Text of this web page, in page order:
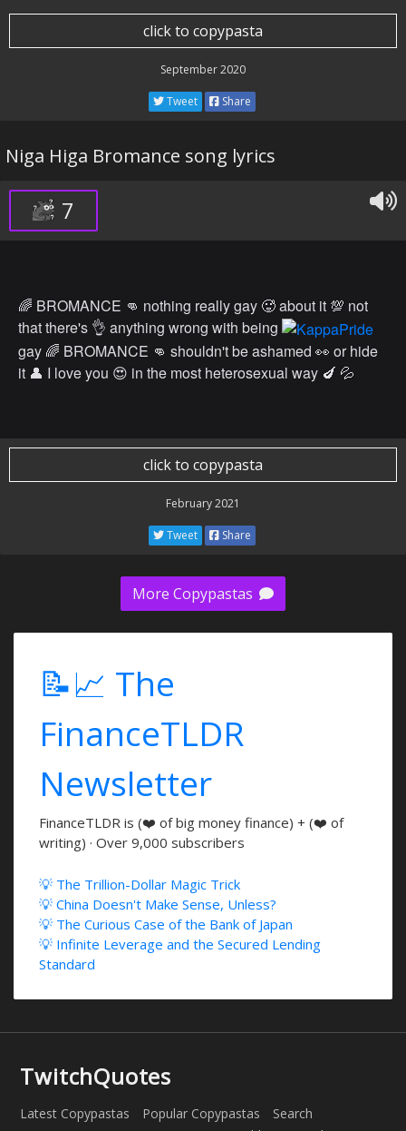
click to copypasta
September 2020
Tweet Share
Niga Higa Bromance song lyrics
7
🌈 BROMANCE 👊 nothing really gay 🥵 about it 💯 not
that there's 👌 anything wrong with being
gay 🌈 BROMANCE 👊 shouldn't be ashamed 👀 or hide
it 👤 I love you 😍 in the most heterosexual way 🍆 💦
click to copypasta
February 2021
Tweet Share
More Copypastas
📝📈 The
FinanceTLDR
Newsletter
FinanceTLDR is (❤️ of big money finance) + (❤️ of
writing) · Over 9,000 subscribers
💡 The Trillion-Dollar Magic Trick
💡 China Doesn't Make Sense, Unless?
💡 The Curious Case of the Bank of Japan
💡 Infinite Leverage and the Secured Lending
Standard
TwitchQuotes
Latest Copypastas Popular Copypastas
Search